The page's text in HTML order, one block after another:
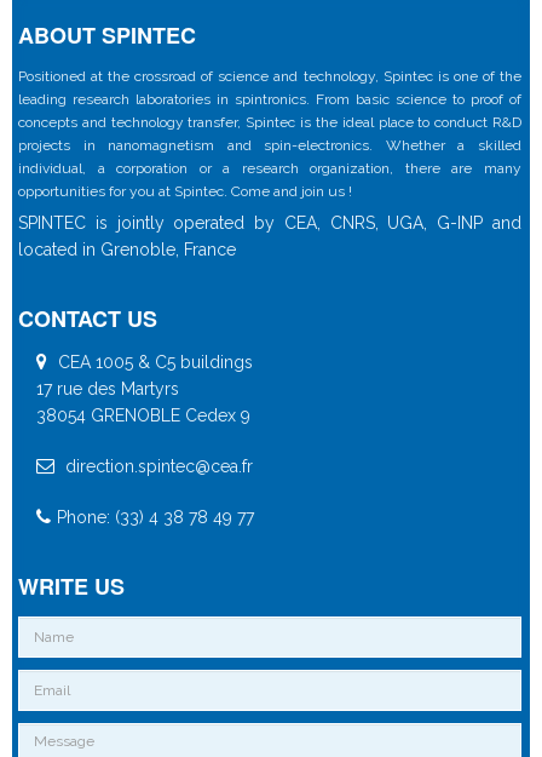
ABOUT SPINTEC
Positioned at the crossroad of science and technology, Spintec is one of the
leading research laboratories in spintronics. From basic science to proof of
concepts and technology transfer, Spintec is the ideal place to conduct R&D
projects in nanomagnetism and spin-electronics. Whether a skilled
individual, a corporation or a research organization, there are many
opportunities for you at Spintec. Come and join us !
SPINTEC is jointly operated by CEA, CNRS, UGA, G-INP and
located in Grenoble, France
CONTACT US
CEA 1005 & C5 buildings
17 rue des Martyrs
38054 GRENOBLE Cedex 9
direction.spintec@cea.fr
Phone: (33) 4 38 78 49 77
WRITE US